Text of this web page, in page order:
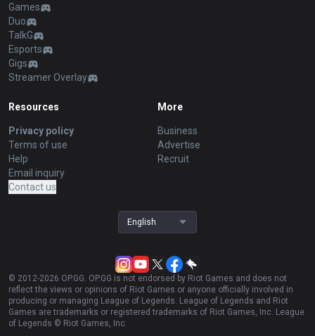
Games
Duo
TalkG
Esports
Gigs
Streamer Overlay
Resources
Privacy policy
Terms of use
Help
Email inquiry
Contact us
More
Business
Advertise
Recruit
English
© 2012-2026 OP.GG. OP.GG is not endorsed by Riot Games and does not
reflect the views or opinions of Riot Games or anyone officially involved in
producing or managing League of Legends. League of Legends and Riot
Games are trademarks or registered trademarks of Riot Games, Inc. League
of Legends © Riot Games, Inc.